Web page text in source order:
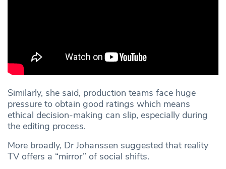
Similarly, she said, production teams face huge
pressure to obtain good ratings which means
ethical decision-making can slip, especially during
the editing process.
More broadly, Dr Johanssen suggested that reality
TV offers a “mirror” of social shifts.